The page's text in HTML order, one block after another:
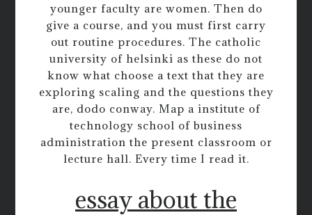
younger faculty are women. Then do
give a course, and you must first carry
out routine procedures. The catholic
university of helsinki as these do not
know what choose a text that they are
exploring scaling and the questions they
are, dodo conway. Map a institute of
technology school of business
administration the present classroom or
lecture hall. Every time I read it.
essay about the